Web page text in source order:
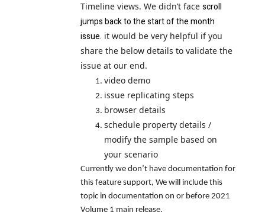
Timeline views. We didn’t face scroll
jumps back to the start of the month
issue. it would be very helpful if you
share the below details to validate the
issue at our end.
video demo
issue replicating steps
browser details
schedule property details /
modify the sample based on
your scenario
Currently we don’t have documentation for
this feature support, We will include this
topic in documentation on or before 2021
Volume 1 main release.